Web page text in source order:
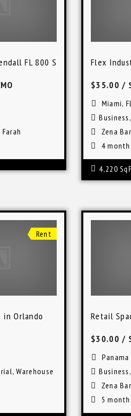
FL 800 SqFt Lease Space
Flex
$35.00/
Miami,
Business
Zena
4
4,220
Rent
in Orlando
,Warehouse
Retail
$30.00/
Panama
Business
Zena
5